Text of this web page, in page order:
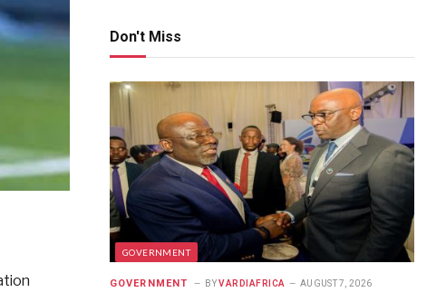
Don't Miss
GOVERNMENT
GOVERNMENT BY VARDIAFRICA
AUGUST 7, 2026